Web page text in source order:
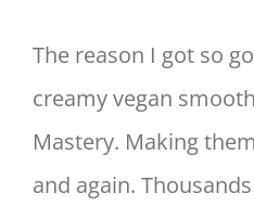
The reason I got so
creamy vegan
Mastery. Making
and again.